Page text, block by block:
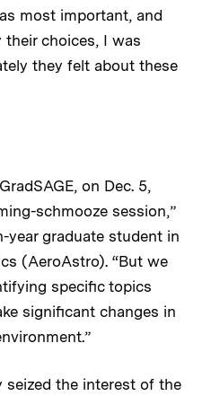
most important, and
their choices, I was
they felt about these
on Dec. 5,
schmooze session,”
year graduate student in
(AeroAstro). “But we
specific topics
significant changes in
seized the interest of the